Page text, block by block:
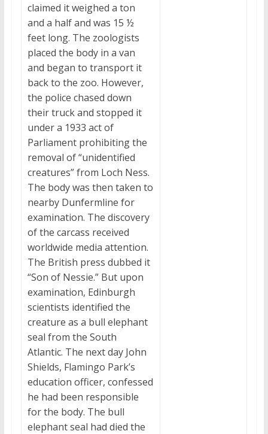
claimed it weighed a ton
and a half and was 15 ½
feet long. The zoologists
placed the body in a van
and began to transport it
back to the zoo. However,
the police chased down
their truck and stopped it
under a 1933 act of
Parliament prohibiting the
removal of “unidentified
creatures” from Loch Ness.
The body was then taken to
nearby Dunfermline for
examination. The discovery
of the carcass received
worldwide media attention.
The British press dubbed it
“Son of Nessie.” But upon
examination, Edinburgh
scientists identified the
creature as a bull elephant
seal from the South
Atlantic. The next day John
Shields, Flamingo Park’s
education officer, confessed
he had been responsible
for the body. The bull
elephant seal had died the